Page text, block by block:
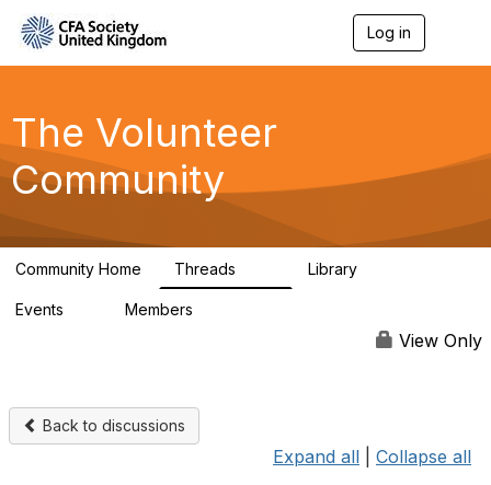
Log in
g
a
The Volunteer
Community
Community Home Threads Library
Events Members
View Only
Back to discussions
Expand all Collapse all